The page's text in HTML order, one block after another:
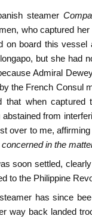
steamer
who captured
on board this
but she had
Admiral
the French Consul
that when captured
from
over to me,
in the
soon settled,
to the Philippine
has since
way back landed